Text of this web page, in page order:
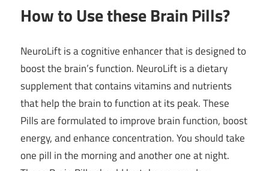
How to Use these Brain Pills?
NeuroLift is a cognitive enhancer that is designed to
boost the brain’s function. NeuroLift is a dietary
supplement that contains vitamins and nutrients
that help the brain to function at its peak. These
Pills are formulated to improve brain function, boost
energy, and enhance concentration. You should take
one pill in the morning and another one at night.